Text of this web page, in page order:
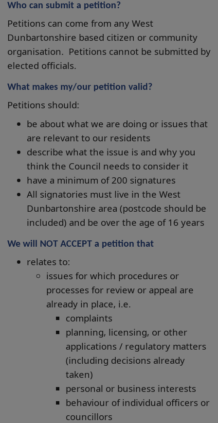
Who can submit a petition?
Petitions can come from any West
Dunbartonshire based citizen or community
organisation. Petitions cannot be submitted by
elected officials.
What makes my/our petition valid?
Petitions should:
be about what we are doing or issues that
are relevant to our residents
describe what the issue is and why you
think the Council needs to consider it
have a minimum of 200 signatures
All signatories must live in the West
Dunbartonshire area (postcode should be
included) and be over the age of 16 years
We will NOT ACCEPT a petition that
relates to:
issues for which procedures or
processes for review or appeal are
already in place, i.e.
complaints
planning, licensing, or other
applications / regulatory matters
(including decisions already
taken)
personal or business interests
behaviour of individual officers or
councillors